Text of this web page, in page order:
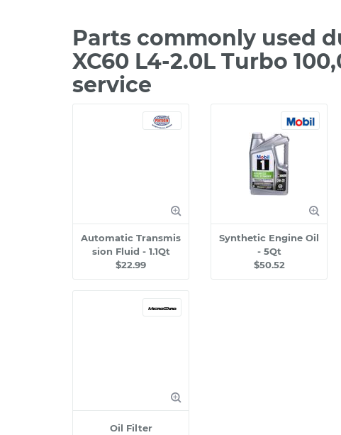
Parts commonly used
XC60 L4-2.0L Turbo
service
Automatic Transmis
sion Fluid - 1.1Qt
$22.99
Synthetic Engine Oil
- 5Qt
$50.52
Oil Filter